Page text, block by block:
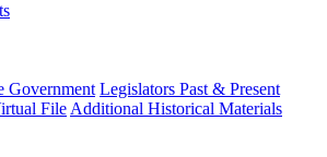
Government Legislators Past & Present
File Additional Historical Materials